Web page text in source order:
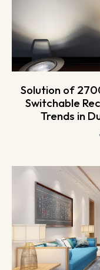
Solution of
Switchable
Trends in